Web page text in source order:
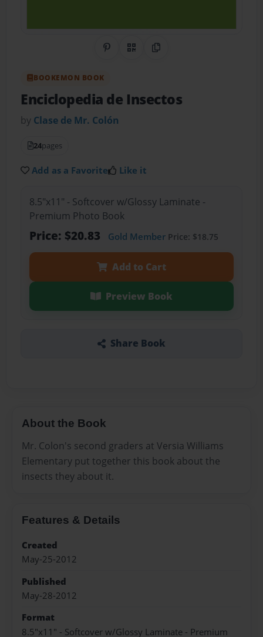
Share on Pinterest
QR CodeCopy Link
BOOKEMON BOOK
Enciclopedia de Insectos
by Clase de Mr. Colón
24pages
Add as a Favorite Like it
8.5"x11" - Softcover w/Glossy Laminate -
Premium Photo Book
Price: $20.83 Gold MemberPrice: $18.75
Add to Cart
Preview Book
Share Book
About the Book
Mr. Colon's second graders at Versia Williams
Elementary put together this book about the
insects they about it.
Features & Details
Created
May-25-2012
Published
May-28-2012
Format
8.5"x11" - Softcover w/Glossy Laminate - Premium